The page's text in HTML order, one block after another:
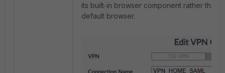
its built‑in browser component rather than
default browser.